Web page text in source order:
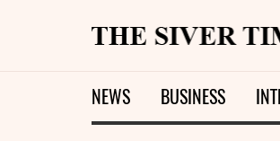
NEWS BUSINESS